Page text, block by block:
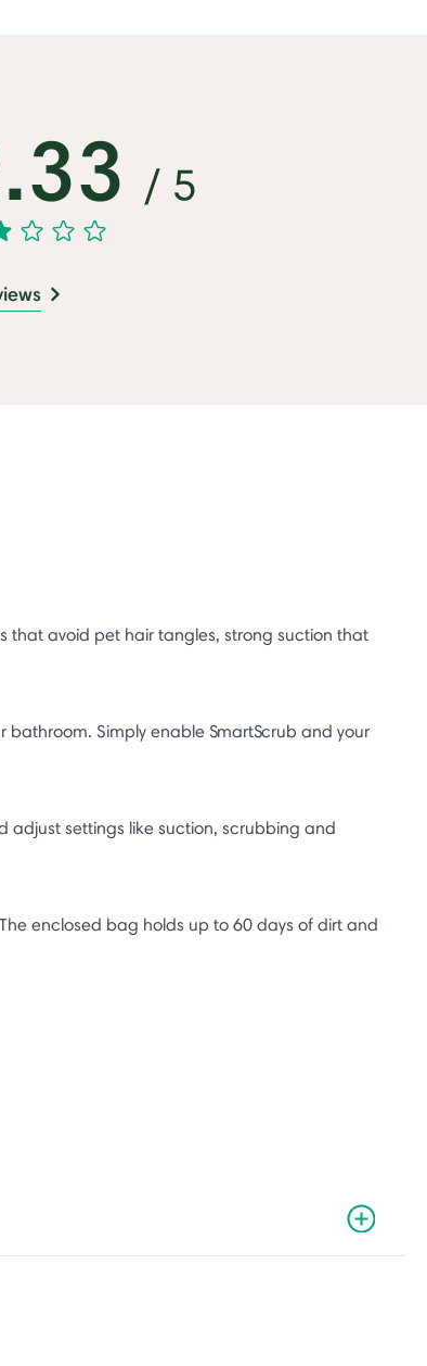
/ 5
that avoid pet hair tangles, strong suction that
Simply enable SmartScrub and your
adjust settings like suction, scrubbing and
enclosed bag holds up to 60 days of dirt and